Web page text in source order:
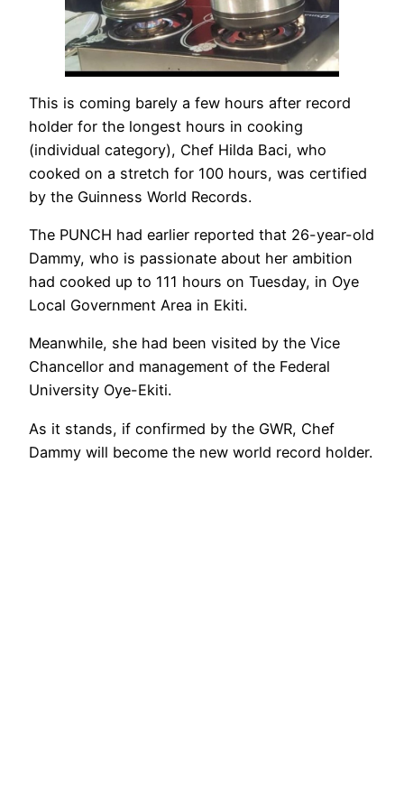
This is coming barely a few hours after record
holder for the longest hours in cooking
(individual category), Chef Hilda Baci, who
cooked on a stretch for 100 hours, was certified
by the Guinness World Records.
The PUNCH had earlier reported that 26-year-old
Dammy, who is passionate about her ambition
had cooked up to 111 hours on Tuesday, in Oye
Local Government Area in Ekiti.
Meanwhile, she had been visited by the Vice
Chancellor and management of the Federal
University Oye-Ekiti.
As it stands, if confirmed by the GWR, Chef
Dammy will become the new world record holder.